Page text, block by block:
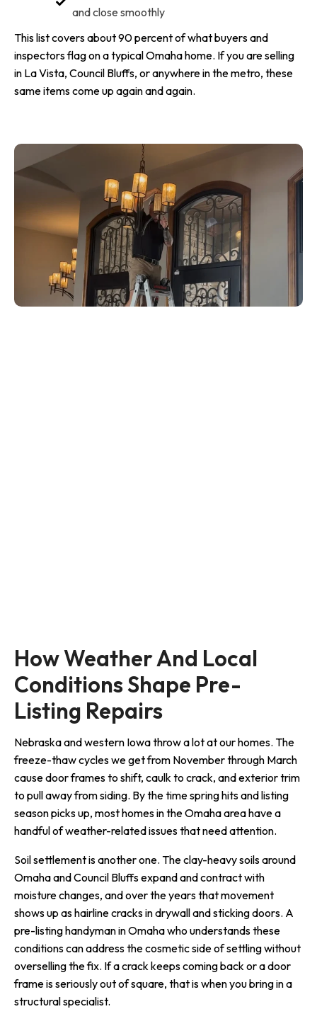
and close smoothly
This list covers about 90 percent of what buyers and
inspectors flag on a typical Omaha home. If you are selling
in La Vista, Council Bluffs, or anywhere in the metro, these
same items come up again and again.
How Weather And Local
Conditions Shape Pre-
Listing Repairs
Nebraska and western Iowa throw a lot at our homes. The
freeze-thaw cycles we get from November through March
cause door frames to shift, caulk to crack, and exterior trim
to pull away from siding. By the time spring hits and listing
season picks up, most homes in the Omaha area have a
handful of weather-related issues that need attention.
Soil settlement is another one. The clay-heavy soils around
Omaha and Council Bluffs expand and contract with
moisture changes, and over the years that movement
shows up as hairline cracks in drywall and sticking doors. A
pre-listing handyman in Omaha who understands these
conditions can address the cosmetic side of settling without
overselling the fix. If a crack keeps coming back or a door
frame is seriously out of square, that is when you bring in a
structural specialist.